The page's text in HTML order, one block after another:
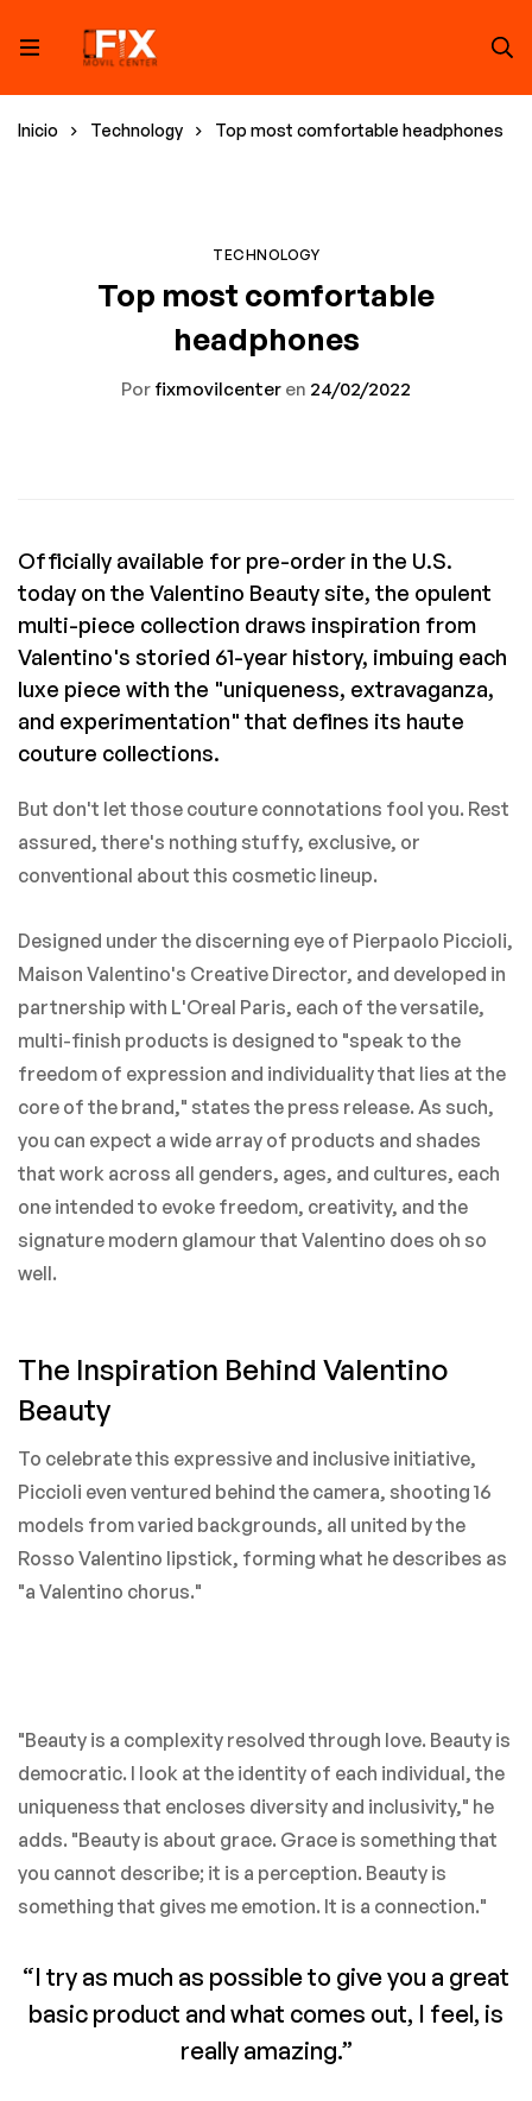
Inicio Technology Top most comfortable headphones
TECHNOLOGY
Top most comfortable
headphones
Por fixmovilcenter en 24/02/2022
Officially available for pre-order in the U.S.
today on the Valentino Beauty site, the opulent
multi-piece collection draws inspiration from
Valentino's storied 61-year history, imbuing each
luxe piece with the "uniqueness, extravaganza,
and experimentation" that defines its haute
couture collections.
But don't let those couture connotations fool you. Rest
assured, there's nothing stuffy, exclusive, or
conventional about this cosmetic lineup.
Designed under the discerning eye of Pierpaolo Piccioli,
Maison Valentino's Creative Director, and developed in
partnership with L'Oreal Paris, each of the versatile,
multi-finish products is designed to "speak to the
freedom of expression and individuality that lies at the
core of the brand," states the press release. As such,
you can expect a wide array of products and shades
that work across all genders, ages, and cultures, each
one intended to evoke freedom, creativity, and the
signature modern glamour that Valentino does oh so
well.
The Inspiration Behind Valentino
Beauty
To celebrate this expressive and inclusive initiative,
Piccioli even ventured behind the camera, shooting 16
models from varied backgrounds, all united by the
Rosso Valentino lipstick, forming what he describes as
"a Valentino chorus."
"Beauty is a complexity resolved through love. Beauty is
democratic. I look at the identity of each individual, the
uniqueness that encloses diversity and inclusivity," he
adds. "Beauty is about grace. Grace is something that
you cannot describe; it is a perception. Beauty is
something that gives me emotion. It is a connection."
“I try as much as possible to give you a great
basic product and what comes out, I feel, is
really amazing.”